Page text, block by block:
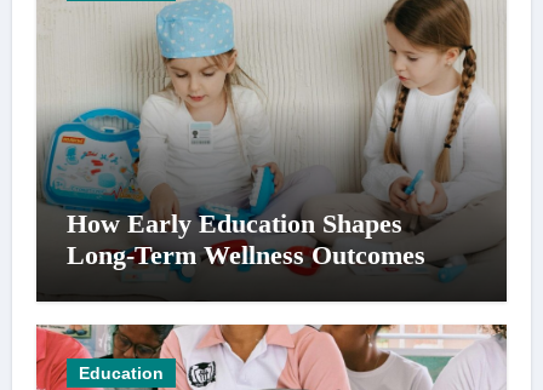
How Early Education Shapes
Long-Term Wellness Outcomes
Education